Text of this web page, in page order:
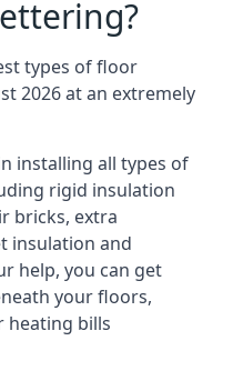
types of floor
2026 at an extremely
installing all types of
rigid insulation
bricks, extra
insulation and
help, you can get
your floors,
heating bills